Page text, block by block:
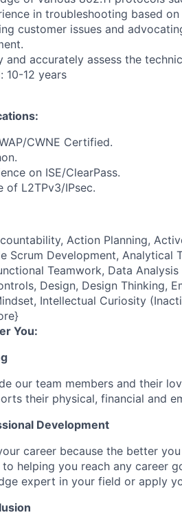
in troubleshooting based
customer issues and
and accurately assess the
10-12 years
CWNE Certified.
on ISE/ClearPass.
of L2TPv3/IPsec.
Action Planning,
Scrum Development, Analytical
Teamwork, Data
Design, Design Thinking,
Intellectual Curiosity
You:
our team members and their
their physical, financial and
Development
career because the better
helping you reach any career
expert in your field or apply